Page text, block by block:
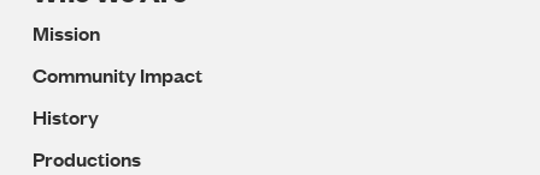
Navigation
Mission
Community Impact
History
Productions